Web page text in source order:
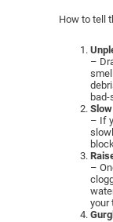
How to tell
–
bad-
– If
–
your